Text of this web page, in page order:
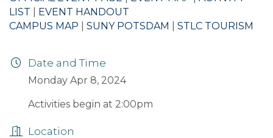
LIST
EVENT HANDOUT
CAMPUS MAP
SUNY POTSDAM STLC TOURISM
Date and Time
Monday Apr 8, 2024
Activities begin at 2:00pm
Location